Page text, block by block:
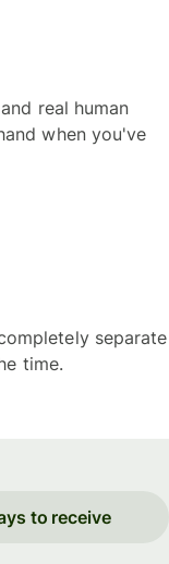
real human
when you've
separate
time.
to receive